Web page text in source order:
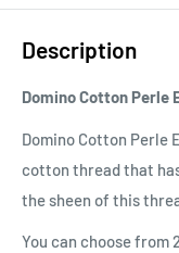
Description
Domino Cotton Perle
Domino Cotton Perle
cotton thread that
the sheen of this
You can choose from